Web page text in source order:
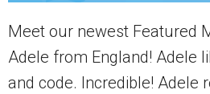
Meet our newest Featured
Adele from England! Adele
and code. Incredible! Adele